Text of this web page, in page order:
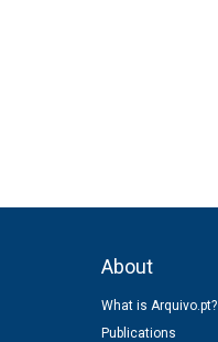
About
What is Arquivo.pt?
Publications